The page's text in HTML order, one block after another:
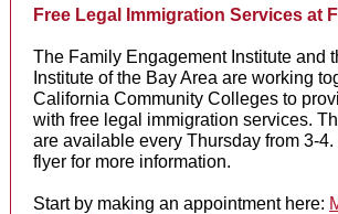
Free Legal Immigration Services at
The Family Engagement Institute and
Institute of the Bay Area are working
California Community Colleges to
with free legal immigration services.
are available every Thursday from 3-
flyer for more information.
Start by making an appointment here: